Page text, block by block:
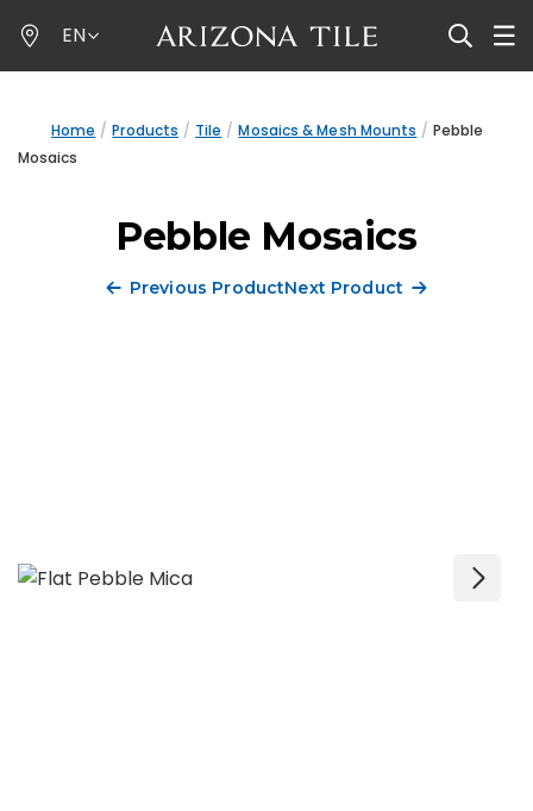
to
main
EN
Home Products Tile Mosaics & Mesh Mounts
Pebble
Mosaics
Pebble Mosaics
Previous ProductNext Product